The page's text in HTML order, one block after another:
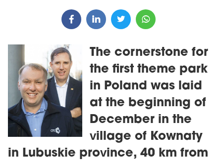
The cornerstone for
the first theme park
in Poland was laid
at the beginning of
December in the
village of Kownaty
in Lubuskie province, 40 km from